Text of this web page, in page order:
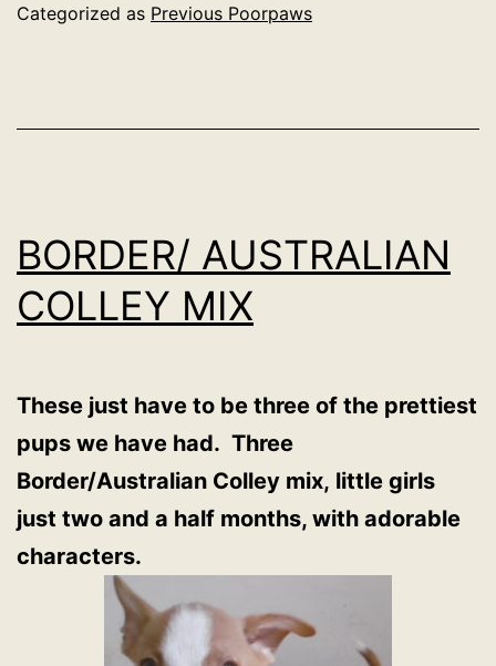
Categorized as Previous Poorpaws
BORDER/ AUSTRALIAN
COLLEY MIX
These just have to be three of the prettiest
pups we have had. Three
Border/Australian Colley mix, little girls
just two and a half months, with adorable
characters.